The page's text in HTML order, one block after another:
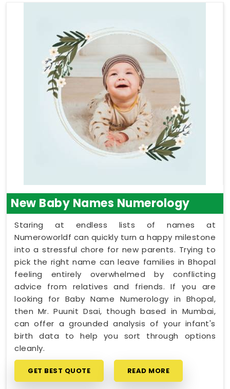
Mr. Puunit Dsaiseamlessly coordinates
long-distance guidance from Mumbai to provide a
thoroughly logical breakdown of your charts. Taking
help throughNumerology Consultationhelps you
sort through your actual money anxieties and build
a stable, sensible plan for your upcoming months.
Taking this quiet hour for yourself in
Bhopalleaves
you feeling genuinely understood and ready to
take your next steps with a clear head.
New Baby Names Numerology
Staring at endless lists of names at
Numeroworldf can quickly turn a happy milestone
into a stressful chore for new parents. Trying to
pick the right name can leave families in Bhopal
feeling entirely overwhelmed by conflicting
advice from relatives and friends. If you are
looking for Baby Name Numerology in Bhopal,
then Mr. Puunit Dsai, though based in Mumbai,
can offer a grounded analysis of your infant's
birth data to help you sort through options
cleanly.
GET BEST QUOTE READ MORE